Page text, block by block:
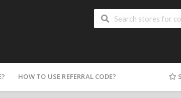
HOW TO USE REFERRAL CODE?